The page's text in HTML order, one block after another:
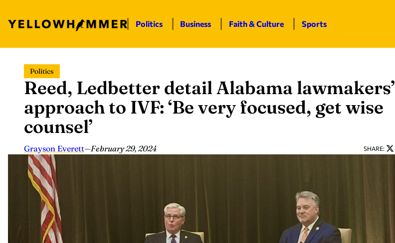
content
Politics Business Faith & Culture Sports
Politics
Reed, Ledbetter detail Alabama lawmakers’
approach to IVF: ‘Be very focused, get wise
counsel’
Grayson Everett—February 29, 2024 SHARE: